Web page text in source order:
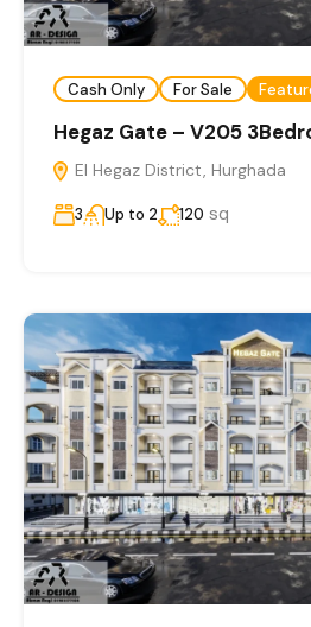
Cash Only For Sale
Hegaz Gate – V205
El Hegaz District, Hurghada
3 Up to 2 120 sq